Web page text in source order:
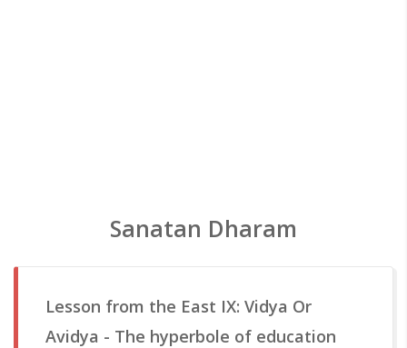
Sanatan Dharam
Lesson from the East IX: Vidya Or
Avidya - The hyperbole of education